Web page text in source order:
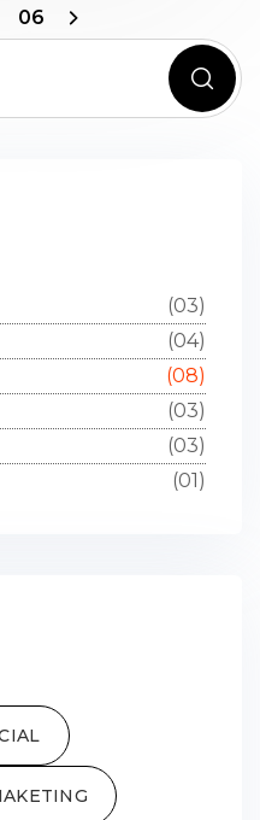
06
(03)
(04)
(08)
(03)
(03)
(01)